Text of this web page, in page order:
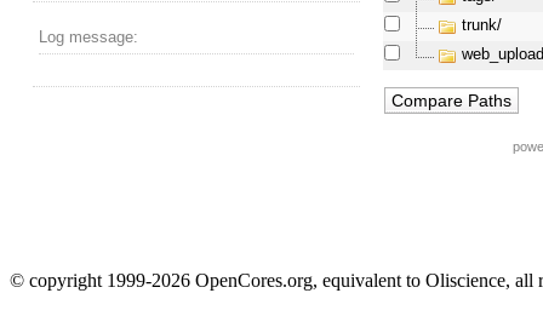
Log message:
trunk/
© copyright 1999-2026 OpenCores.org, equivalent to Oliscience, all